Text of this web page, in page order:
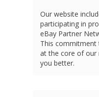
Our website
participating in
eBay Partner
This commitment
at the core of our
you better.